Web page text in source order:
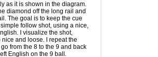
as it is shown in the diagram.
diamond off the long rail and
The goal is to keep the cue
follow shot, using a nice,
I visualize the shot,
and loose. I repeat the
from the 8 to the 9 and back
English on the 9 ball.